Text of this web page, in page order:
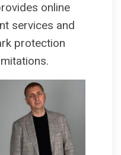
online
services and
protection